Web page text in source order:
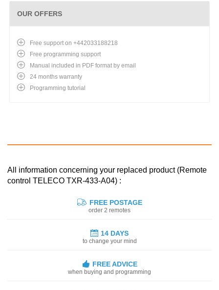
OUR OFFERS
Free support on +442033188218
Free programming support
Manual included in PDF format by email
24 months warranty
Programming tutorial
All information concerning your replaced product (Remote
control TELECO TXR-433-A04) :
FREE POSTAGE
order 2 remotes
14 DAYS
to change your mind
FREE ADVICE
when buying and programming